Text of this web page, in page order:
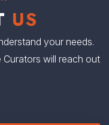
US
your needs.
will reach out